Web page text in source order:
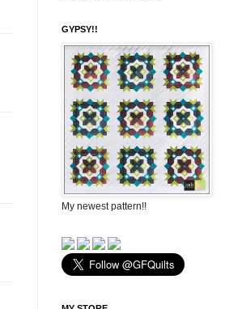
GYPSY!!
My newest pattern!!